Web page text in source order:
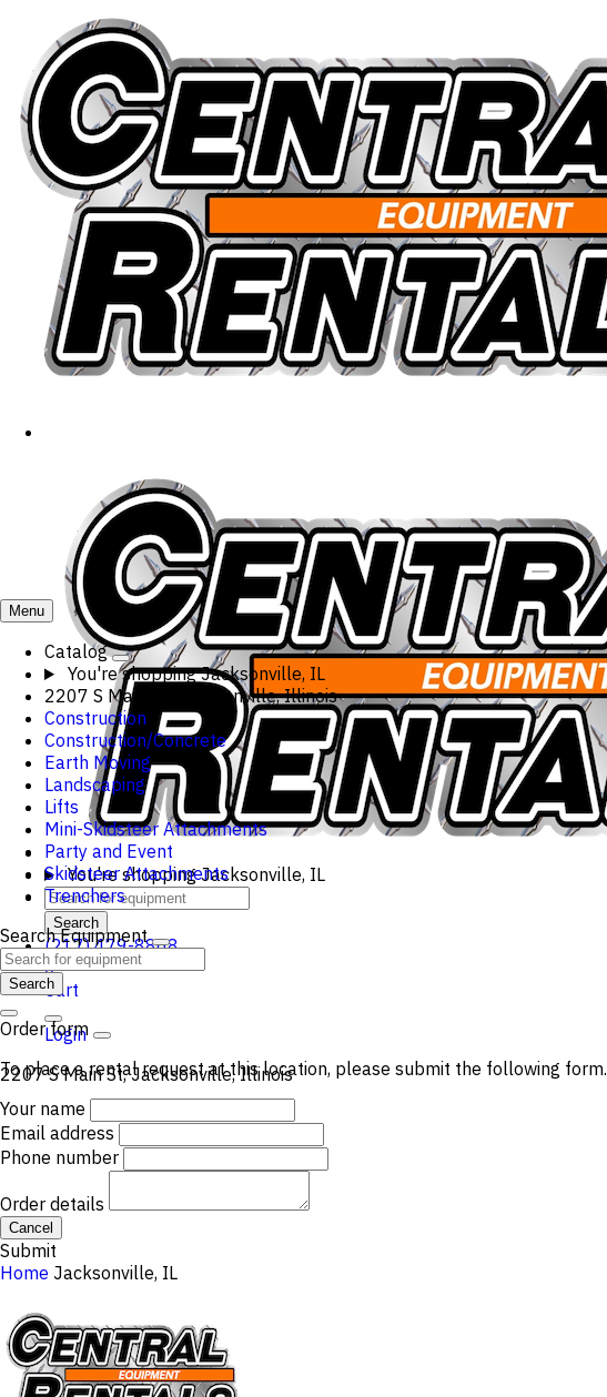
You're shopping Jacksonville, IL
Search
(217) 479-8868
0
Cart
Login
2207 S Main St, Jacksonville, Illinois
Menu
Catalog
You're shopping Jacksonville, IL
2207 S Main St, Jacksonville, Illinois
Construction
Construction/Concrete
Earth Moving
Landscaping
Lifts
Mini-Skidsteer Attachments
Party and Event
Skidsteer Attachments
Trenchers
Search Equipment
Search
Order form
To place a rental request at this location, please submit the following form.
Your name
Email address
Phone number
Order details
Cancel
Submit
Home Jacksonville, IL